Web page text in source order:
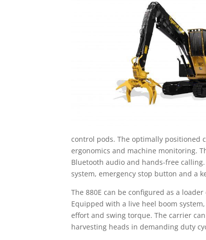
control pods. The optimally positioned
ergonomics and machine monitoring.
Bluetooth audio and hands-free
system, emergency stop button and a
The 880E can be configured as a
Equipped with a live heel boom
effort and swing torque. The carrier
harvesting heads in demanding duty